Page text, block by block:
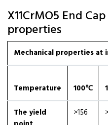
X11CrMO5 End
properties
Mechanical properties at
Temperature 100℃
The yield
>156